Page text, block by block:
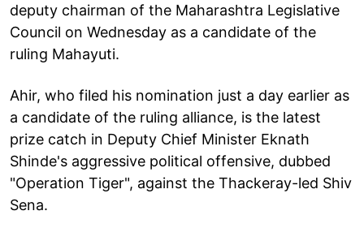
deputy chairman of the Maharashtra Legislative
Council on Wednesday as a candidate of the
ruling Mahayuti.
Ahir, who filed his nomination just a day earlier as
a candidate of the ruling alliance, is the latest
prize catch in Deputy Chief Minister Eknath
Shinde's aggressive political offensive, dubbed
"Operation Tiger", against the Thackeray-led Shiv
Sena.